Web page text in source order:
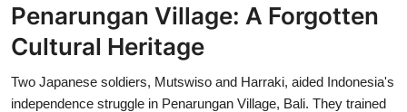
Traditional Village
Tradition
Local Wisdom
Penarungan Village: A Forgotten
Cultural Heritage
Two Japanese soldiers, Mutswiso and Harraki, aided Indonesia's
independence struggle in Penarungan Village, Bali. They trained